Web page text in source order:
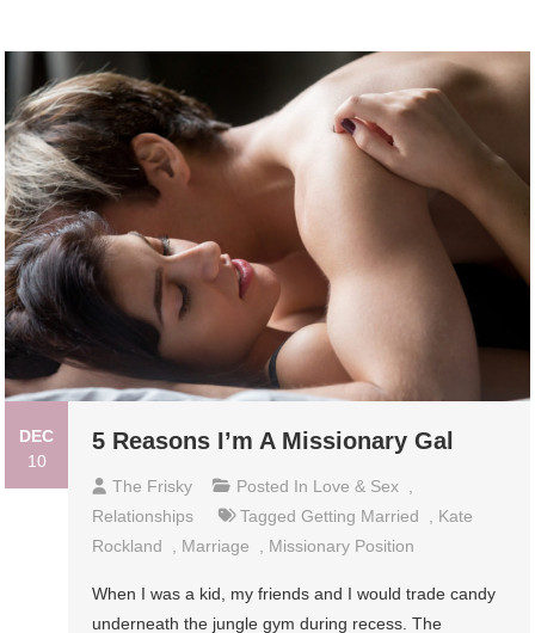
DEC
10
5 Reasons I’m A Missionary Gal
The Frisky Posted In Love & Sex
Relationships
TaggedGetting Married
Kate
Rockland
Marriage Missionary Position
When I was a kid, my friends and I would trade candy
underneath the jungle gym during recess. The